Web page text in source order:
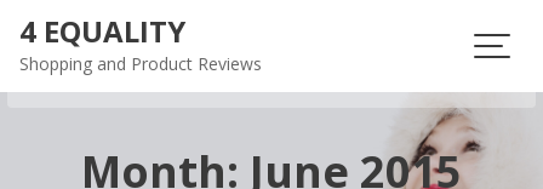
content
4 EQUALITY
Shopping and Product Reviews
Month: June 2015